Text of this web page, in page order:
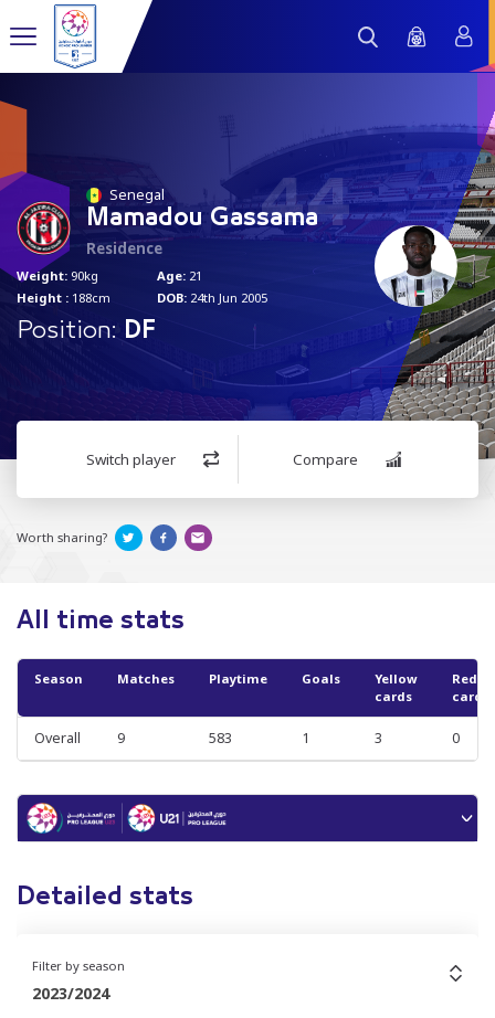
44
Senegal
Mamadou Gassama
Residence
Weight: 90kg
Height : 188cm
Age: 21
DOB: 24th Jun 2005
Position: DF
Switch player Compare
Worth sharing?
All time stats
Season Matches Playtime Goals
Yellow
cards
Red
cards
Overall 9 583 1 3 0
Detailed stats
Filter by season
2023/2024